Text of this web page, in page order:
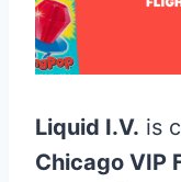
Liquid I.V. is
Chicago VIP